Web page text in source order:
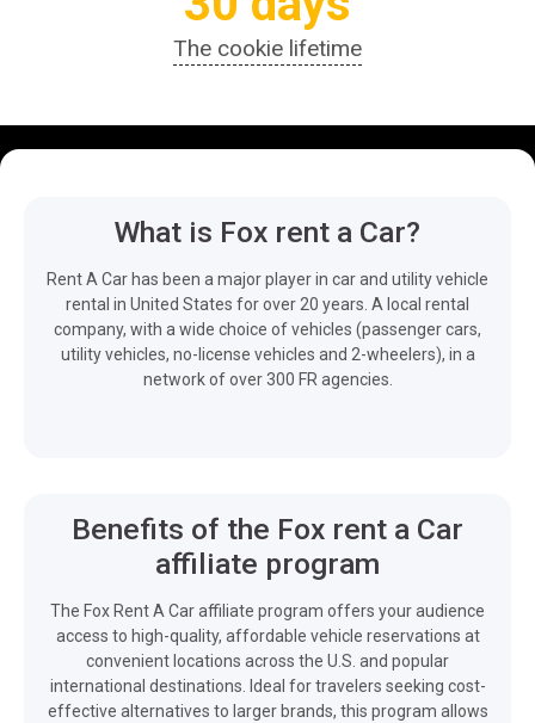
The cookie lifetime
What is Fox rent a Car?
Rent A Car has been a major player in car and utility vehicle
rental in United States for over 20 years. A local rental
company, with a wide choice of vehicles (passenger cars,
utility vehicles, no-license vehicles and 2-wheelers), in a
network of over 300 FR agencies.
Benefits of the Fox rent a Car
affiliate program
The Fox Rent A Car affiliate program offers your audience
access to high-quality, affordable vehicle reservations at
convenient locations across the U.S. and popular
international destinations. Ideal for travelers seeking cost-
effective alternatives to larger brands, this program allows